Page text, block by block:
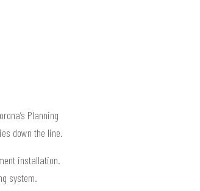
Planning
down the line.
installation.
system.